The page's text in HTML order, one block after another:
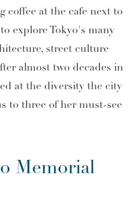
coffee at the cafe next to
explore Tokyo's many
street culture
almost two decades in
at the diversity the city
to three of her must-see
Memorial